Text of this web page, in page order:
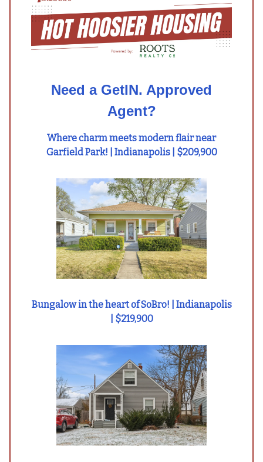
Need a GetIN. Approved
Agent?
Where charm meets modern flair near
Garfield Park! | Indianapolis | $209,900
Bungalow in the heart of SoBro! | Indianapolis
| $219,900